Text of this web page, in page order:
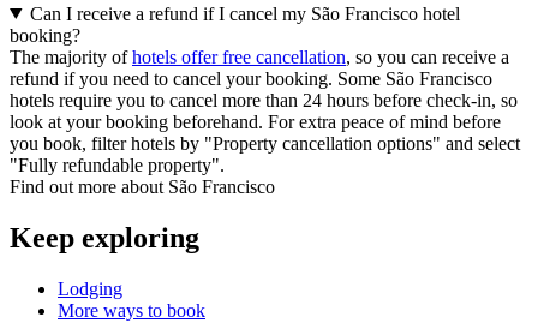
Can I receive a refund if I cancel my São Francisco hotel
booking?
The majority ofhotels offer free cancellation, so you can receive a
refund if you need to cancel your booking. Some São Francisco
hotels require you to cancel more than 24 hours before check-in, so
look at your booking beforehand. For extra peace of mind before
you book, filter hotels by "Property cancellation options" and select
"Fully refundable property".
Find out more about São Francisco
Keep exploring
Lodging
More ways to book